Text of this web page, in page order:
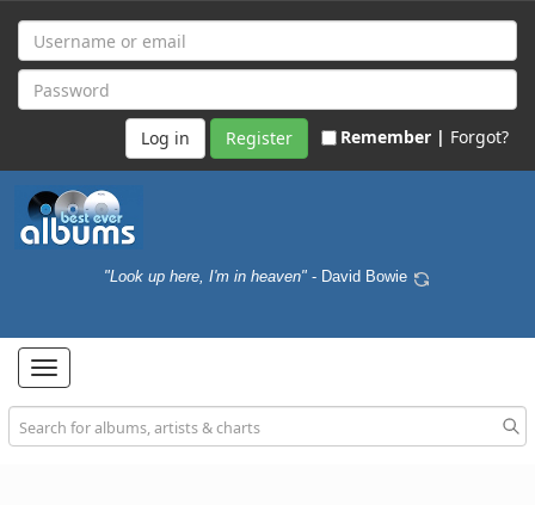
Register Remember | Forgot?
"Look up here, I'm in heaven" - David Bowie
Toggle
navigation